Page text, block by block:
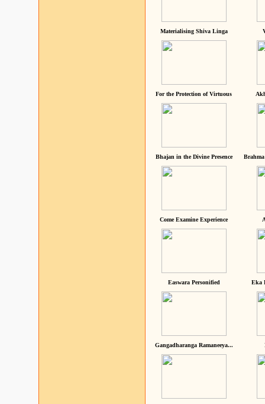
Materialising Shiva Linga
For the Protection of Virtuous
Bhajan in the Divine Presence
Come Examine Experience
Easwara Personified Eka
Gangadharanga Ramaneeya...